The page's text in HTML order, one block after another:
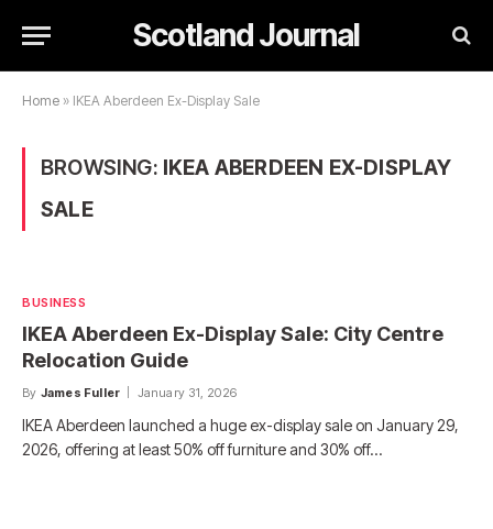
Scotland Journal
Home » IKEA Aberdeen Ex-Display Sale
BROWSING: IKEA ABERDEEN EX-DISPLAY
SALE
BUSINESS
IKEA Aberdeen Ex-Display Sale: City Centre
Relocation Guide
By James Fuller January 31, 2026
IKEA Aberdeen launched a huge ex-display sale on January 29,
2026, offering at least 50% off furniture and 30% off…